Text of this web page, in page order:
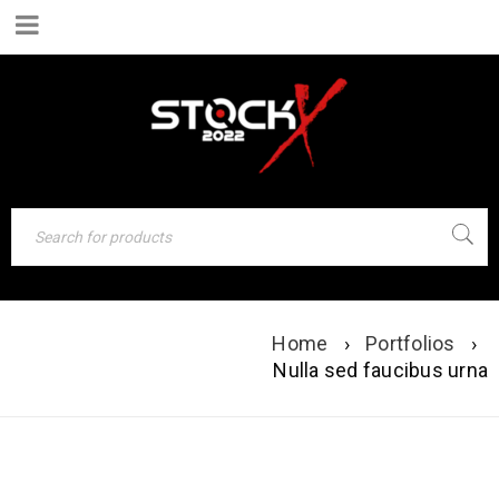
Home › Portfolios
›
Nulla sed faucibus urna